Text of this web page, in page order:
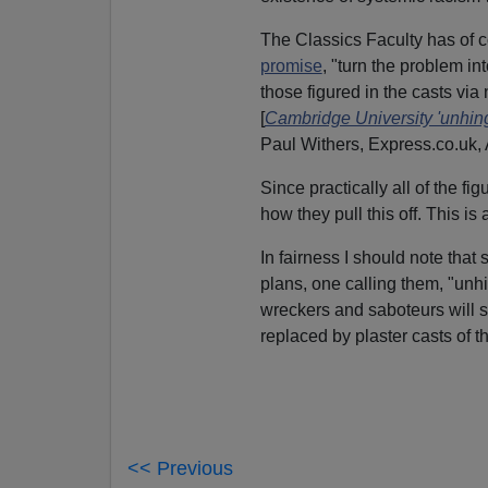
The Classics Faculty has of
promise, "turn the problem
those figured in the casts via
[Cambridge University
Paul Withers, Express.co.uk,
Since practically all of the
how they pull this off. This is
In fairness I should note
plans, one calling them,
wreckers and saboteurs will
replaced by plaster casts of
<< Previous